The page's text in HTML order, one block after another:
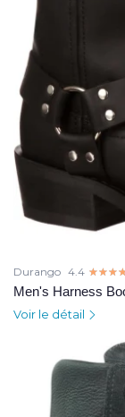
Durango 4.4
Men's Harness
Voir le détail